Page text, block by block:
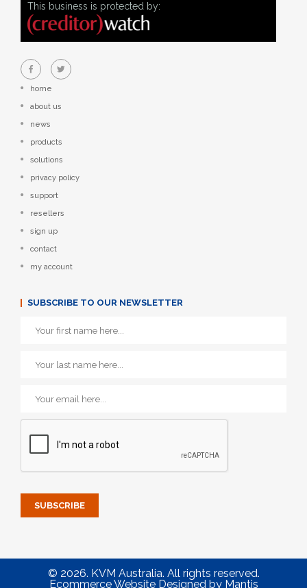
This business is protected by:
home
about us
news
products
solutions
privacy policy
support
resellers
sign up
contact
my account
SUBSCRIBE TO OUR NEWSLETTER
© 2026. KVM Australia. All rights reserved.
Ecommerce Website Designedby Mantis